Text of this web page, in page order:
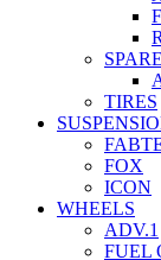
TIRES
FOX
ICON
WHEELS
ADV.1
FUEL